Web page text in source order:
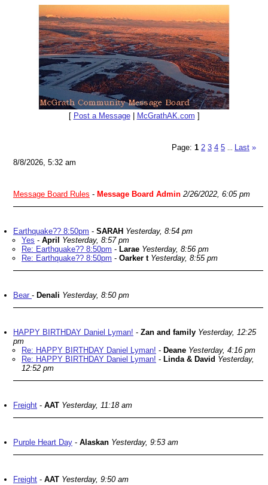
[ Post a Message| McGrathAK.com ]
Page: 1 2 3 4 5 Last »
8/8/2026, 5:32 am
Message Board Rules - Message Board Admin 2/26/2022, 6:05 pm
Earthquake?? 8:50pm - SARAH Yesterday, 8:54 pm
Yes - April
Yesterday, 8:57 pm
Re: Earthquake?? 8:50pm - Larae Yesterday, 8:56 pm
Re: Earthquake?? 8:50pm - Oarker t Yesterday, 8:55 pm
Bear - Denali Yesterday, 8:50 pm
HAPPY BIRTHDAY Daniel Lyman! - Zan and family Yesterday, 12:25
pm
Re: HAPPY BIRTHDAY Daniel Lyman! - Deane Yesterday, 4:16 pm
Re: HAPPY BIRTHDAY Daniel Lyman! - Linda & David Yesterday,
12:52 pm
Freight - AAT Yesterday, 11:18 am
Purple Heart Day - Alaskan Yesterday, 9:53 am
Freight - AAT Yesterday, 9:50 am